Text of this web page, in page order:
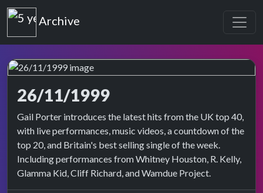
Top of the Pops
Archive
26/11/1999
Top of the Pops Archive
Gail Porter introduces the latest hits from the UK top 40,
with live performances, music videos, a countdown of the
top 20, and Britain's best selling single of the week.
Including performances from Whitney Houston, R. Kelly,
Glamma Kid, Cliff Richard, and Wamdue Project.